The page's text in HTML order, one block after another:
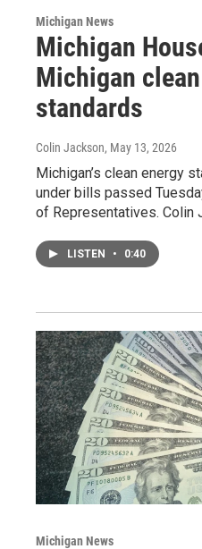
Michigan News
Michigan
Michigan
standards
Colin Jackson, May 13, 2026
Michigan’s clean energy
under bills passed
of Representatives. Colin
LISTEN • 0:40
Michigan News